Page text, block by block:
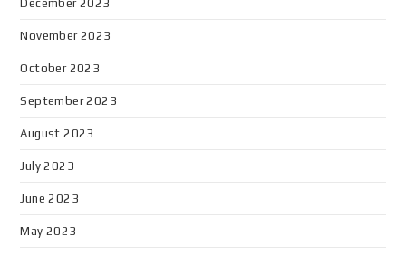
December 2023
November 2023
October 2023
September 2023
August 2023
July 2023
June 2023
May 2023